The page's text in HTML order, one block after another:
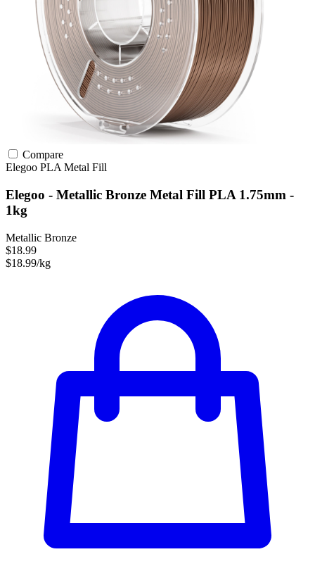
Compare
Elegoo PLAMetal Fill
Elegoo - Metallic Bronze Metal Fill PLA 1.75mm -
1kg
Metallic Bronze
$18.99
$18.99/kg